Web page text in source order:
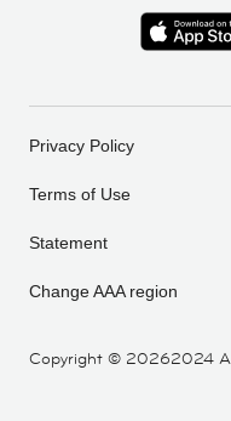
Copyright © 20262024
Privacy Policy
Terms of Use
Statement
Change AAA region